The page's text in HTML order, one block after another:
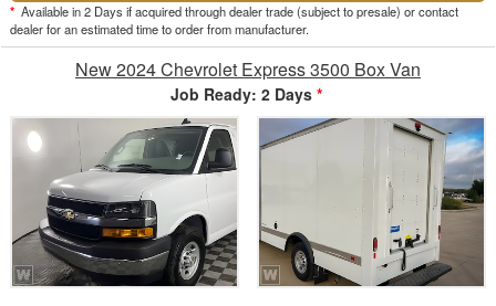
* Available in 2 Days if acquired through dealer trade (subject to presale) or contact
dealer for an estimated time to order from manufacturer.
New 2024 Chevrolet Express 3500 Box Van
Job Ready: 2 Days *